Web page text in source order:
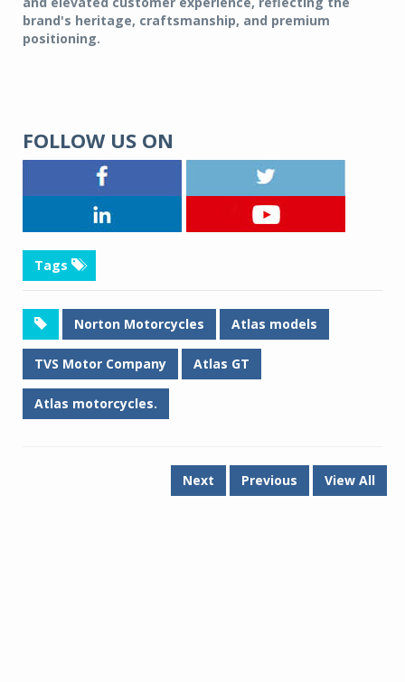
brand's heritage, craftsmanship, and premium
positioning.
FOLLOW US ON
Tags
Norton Motorcycles Atlas models
TVS Motor Company Atlas GT
Atlas motorcycles.
Next Previous View All